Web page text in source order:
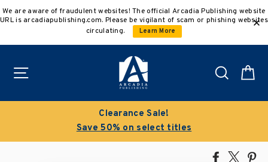
to
We are aware of fraudulent websites! The official Arcadia Publishing website
URL is arcadiapublishing.com. Please be vigilant of scam or phishing websites
circulating.
Learn More
Search
Buy 3 get 10% off | Buy 5 get 15% off
Discount applied automatically
Share
Tweet